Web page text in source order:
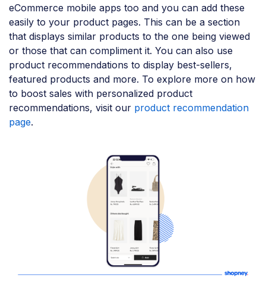
eCommerce mobile apps too and you can add these
easily to your product pages. This can be a section
that displays similar products to the one being viewed
or those that can compliment it. You can also use
product recommendations to display best-sellers,
featured products and more. To explore more on how
to boost sales with personalized product
recommendations, visit our product recommendation
page.